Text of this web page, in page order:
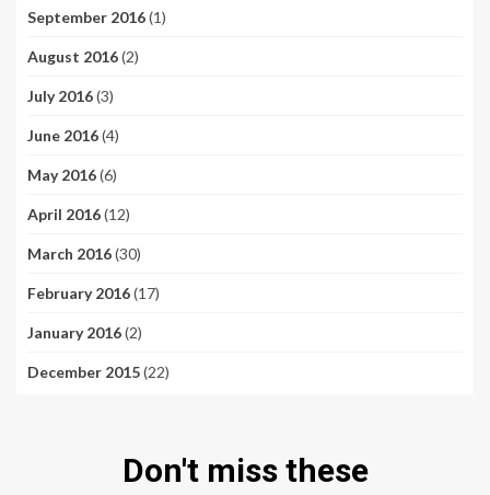
September 2016(1)
August 2016(2)
July 2016(3)
June 2016(4)
May 2016(6)
April 2016(12)
March 2016(30)
February 2016(17)
January 2016(2)
December 2015(22)
Don't miss these